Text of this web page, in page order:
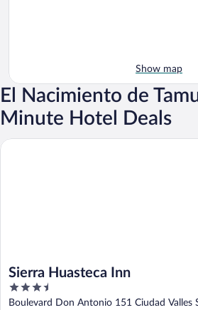
Show map
El Nacimiento de
Minute Hotel Deals
Sierra Huasteca Inn
3.5
out
Boulevard Don Antonio 151 Ciudad Valles
Sierra Huasteca Inn